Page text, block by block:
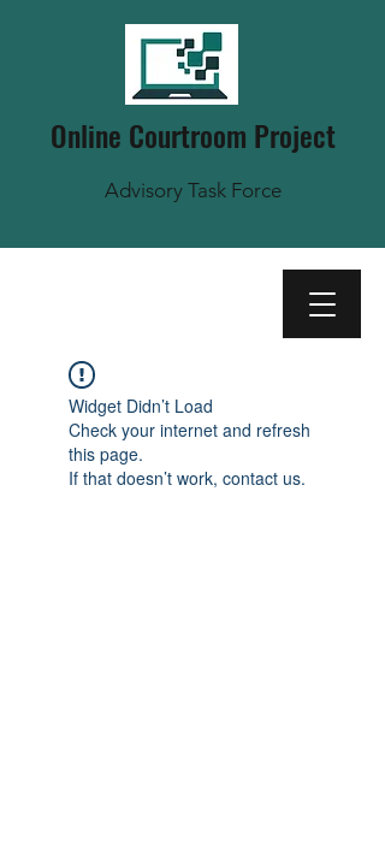
Online Courtroom Project
Advisory Task Force
Widget Didn’t Load
Check your internet and refresh
this page.
If that doesn’t work, contact us.